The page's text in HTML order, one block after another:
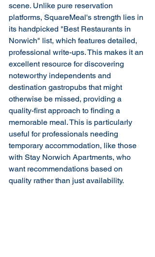
scene. Unlike pure reservation
platforms, SquareMeal's strength lies in
its handpicked "Best Restaurants in
Norwich" list, which features detailed,
professional write-ups. This makes it an
excellent resource for discovering
noteworthy independents and
destination gastropubs that might
otherwise be missed, providing a
quality-first approach to finding a
memorable meal. This is particularly
useful for professionals needing
temporary accommodation, like those
with Stay Norwich Apartments, who
want recommendations based on
quality rather than just availability.